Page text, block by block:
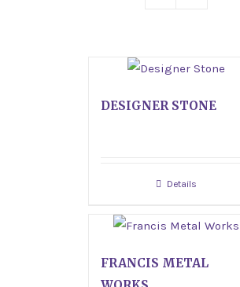
DESIGNER STONE
Details
FRANCIS METAL